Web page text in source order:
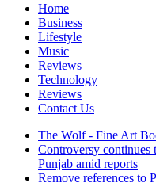
Home
Business
Lifestyle
Music
Reviews
Technology
Reviews
Contact Us
The Wolf - Fine Art
Controversy
Punjab amid reports
Remove references to